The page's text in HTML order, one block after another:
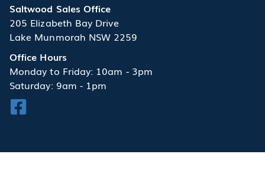
Saltwood Sales Office
205 Elizabeth Bay Drive
Lake Munmorah NSW 2259
Office Hours
Monday to Friday: 10am - 3pm
Saturday: 9am - 1pm